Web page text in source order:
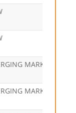
MARKET
MARKET